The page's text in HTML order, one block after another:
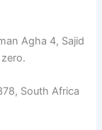
Agha 4, Sajid
South Africa